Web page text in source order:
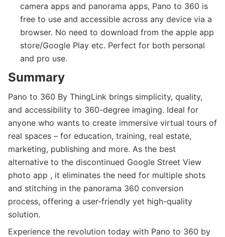
camera apps and panorama apps, Pano to 360 is
free to use and accessible across any device via a
browser. No need to download from the apple app
store/Google Play etc. Perfect for both personal
and pro use.
Summary
Pano to 360 By ThingLink brings simplicity, quality,
and accessibility to 360-degree imaging. Ideal for
anyone who wants to create immersive virtual tours of
real spaces – for education, training, real estate,
marketing, publishing and more. As the best
alternative to the discontinued Google Street View
photo app , it eliminates the need for multiple shots
and stitching in the panorama 360 conversion
process, offering a user-friendly yet high-quality
solution.
Experience the revolution today with Pano to 360 by